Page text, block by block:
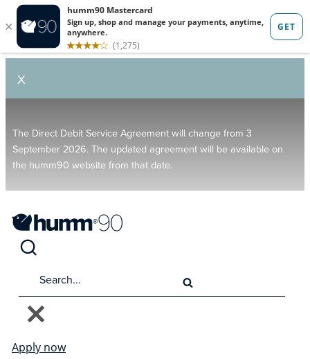
X
The Direct Debit Service Agreement will change from 3
September 2026. The updated agreement will be available on
the humm90 website from that date.
Apply now